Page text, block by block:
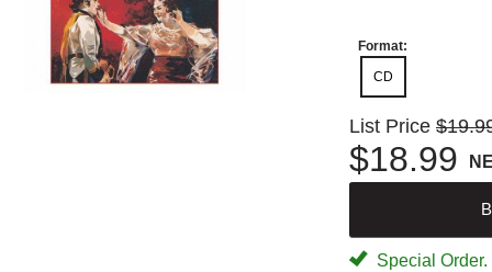
Format:
CD
List Price
$18.99
Special